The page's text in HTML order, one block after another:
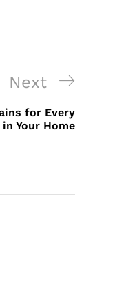
Next
for Every
in Your Home